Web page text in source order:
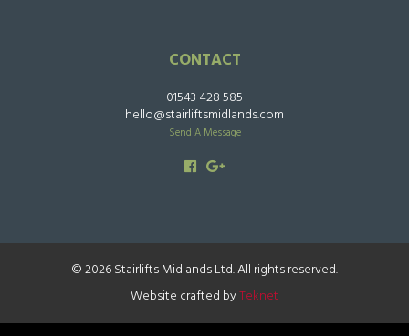
CONTACT
01543 428 585
hello@stairliftsmidlands.com
Send A Message
© 2026 Stairlifts Midlands Ltd. All rights reserved.
Website crafted byTeknet